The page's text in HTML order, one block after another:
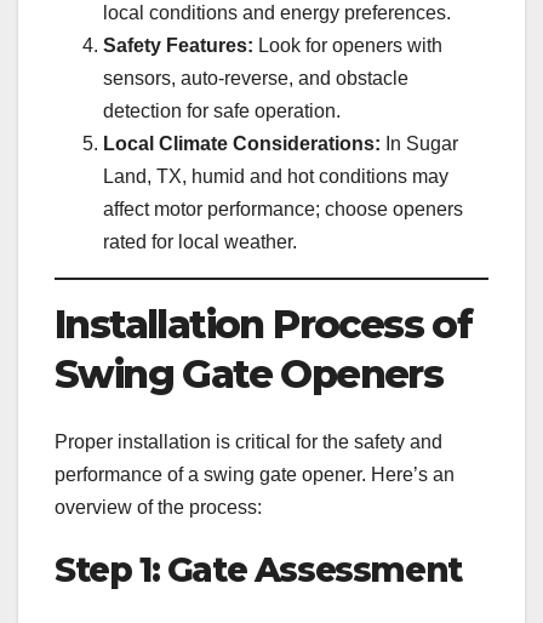
local conditions and energy preferences.
Safety Features: Look for openers with
sensors, auto-reverse, and obstacle
detection for safe operation.
Local Climate Considerations: In Sugar
Land, TX, humid and hot conditions may
affect motor performance; choose openers
rated for local weather.
Installation Process of
Swing Gate Openers
Proper installation is critical for the safety and
performance of a swing gate opener. Here’s an
overview of the process:
Step 1: Gate Assessment